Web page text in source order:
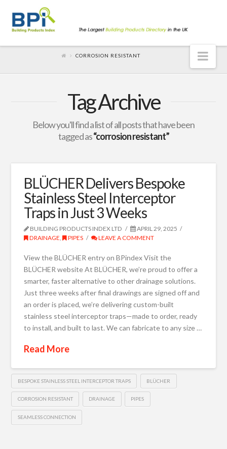
CORROSION RESISTANT
Tag Archive
Below you'll find a list of all posts that have been
tagged as“corrosion resistant”
BLÜCHER Delivers Bespoke
Stainless Steel Interceptor
Traps in Just 3 Weeks
BUILDING PRODUCTS INDEX LTD
APRIL 29, 2025
DRAINAGE, PIPES LEAVE A COMMENT
View the BLÜCHER entry on BPindex Visit the
BLÜCHER website At BLÜCHER, we’re proud to offer a
smarter, faster alternative to other drainage solutions.
Just three weeks after final drawings are signed off and
an order is placed, we’re delivering custom-built
stainless steel interceptor traps—made to order, ready
to install, and built to last. We can fabricate to any size …
Read More
BESPOKE STAINLESS STEEL INTERCEPTOR TRAPS BLÜCHER
CORROSION RESISTANT DRAINAGE PIPES
SEAMLESS CONNECTION